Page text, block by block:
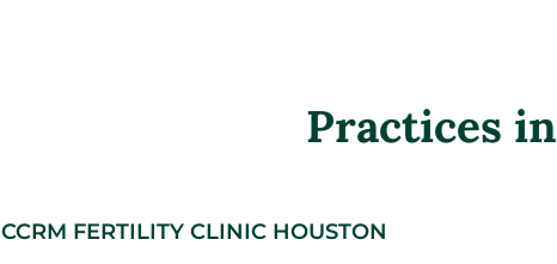
Practices in
CCRM FERTILITY CLINIC HOUSTON